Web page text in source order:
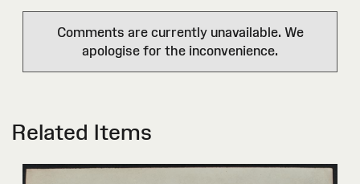
Comments are currently unavailable. We
apologise for the inconvenience.
Related Items